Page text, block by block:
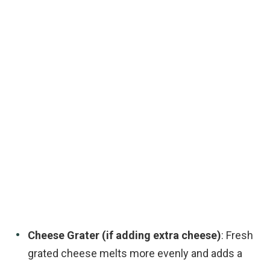
Cheese Grater (if adding extra cheese): Fresh
grated cheese melts more evenly and adds a